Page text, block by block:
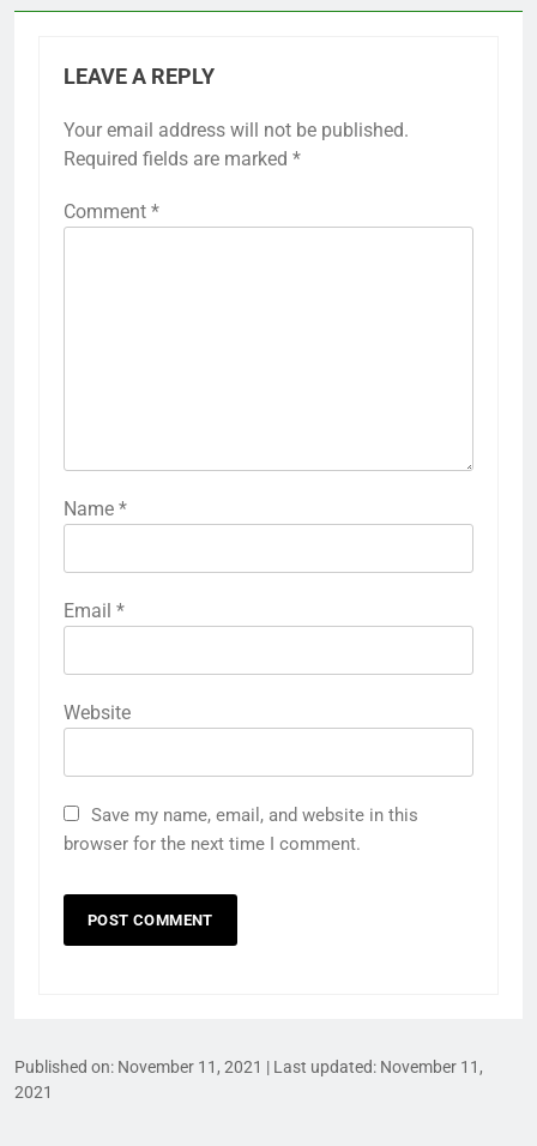
LEAVE A REPLY
Your email address will not be published.
Required fields are marked *
Comment *
Name *
Email *
Website
Save my name, email, and website in this
browser for the next time I comment.
Published on: November 11, 2021 | Last updated: November 11,
2021